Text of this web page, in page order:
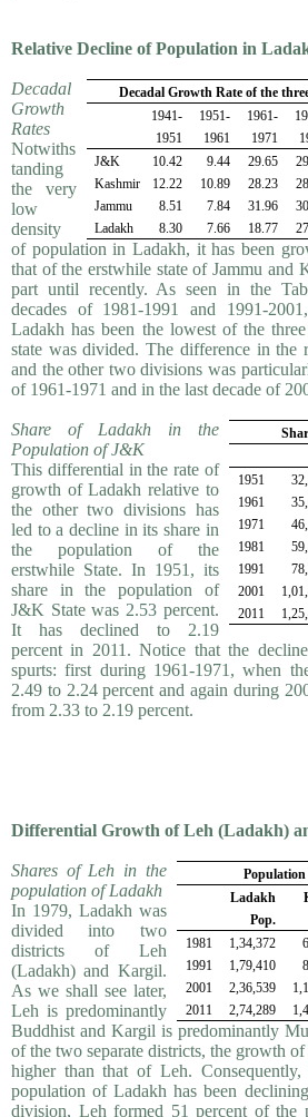
Relative Decline of Population in
Decadal Growth Rate of the
1941-
1951
1951-
1961
1961-
1971
J&K
10.42 9.44 29.65
Kashmir
12.22 10.89 28.23
Jammu
8.51 7.84 31.96
Ladakh
8.30 7.66 18.77
Decadal
Growth
Rates
Notwiths
tanding
the very
low
density
of population in Ladakh, it has been
that of the erstwhile state of Jammu and
part until recently. As seen in the
decades of 1981-1991 and 1991-
Ladakh has been the lowest of the
state was divided. The difference in
and the other two divisions was
of 1961-1971 and in the last decade of
1951
1961
1971
1981
1991
2001
2011
Share of Ladakh in the
Population of J&K
This differential in the rate of
growth of Ladakh relative to
the other two divisions has
led to a decline in its share in
the population of the
erstwhile State. In 1951, its
share in the population of
J&K State was 2.53 percent.
It has declined to 2.19
percent in 2011. Notice that the
spurts: first during 1961-1971, when
2.49 to 2.24 percent and again during
from 2.33 to 2.19 percent.
Differential Growth of Leh (Ladakh)
Ladakh
Pop.
1981
1,34,372
1991
1,79,410
2001
2,36,539
2011
2,74,289
Shares of Leh in the
population of Ladakh
In 1979, Ladakh was
divided into two
districts of Leh
(Ladakh) and Kargil.
As we shall see later,
Leh is predominantly
Buddhist and Kargil is pre­dom­i­nantly
of the two separate districts, the growth
higher than that of Leh.
population of Ladakh has been
division, Leh formed 51 percent of the